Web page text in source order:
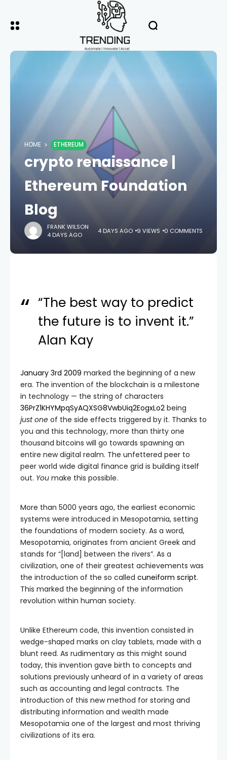
HOME ETHEREUM
crypto renaissance |
Ethereum Foundation
Blog
FRANK WILSON
4 DAYS AGO
4 DAYS AGO 9 VIEWS 0 COMMENTS
“The best way to predict
the future is to invent it.”
Alan Kay
January 3rd 2009 marked the beginning of a new
era. The invention of the blockchain is a milestone
in technology — the string of characters
36PrZ1KHYMpqSyAQXSG8VwbUiq2EogxLo2 being
justone of the side effects triggered by it. Thanks to
you and this technology, more than thirty one
thousand bitcoins will go towards spawning an
entire new digital realm. The unfettered peer to
peer world wide digital finance grid is building itself
out. You make this possible.
More than 5000 years ago, the earliest economic
systems were introduced in Mesopotamia, setting
the foundations of modern society. As a word,
Mesopotamia, originates from ancient Greek and
stands for “[land] between the rivers”. As a
civilization, one of their greatest achievements was
the introduction of the so called cuneiform script.
This marked the beginning of the information
revolution within human society.
Unlike Ethereum code, this invention consisted in
wedge-shaped marks on clay tablets, made with a
blunt reed. As rudimentary as this might sound
today, this invention gave birth to concepts and
solutions previously unheard of in a variety of areas
such as accounting and legal contracts. The
introduction of this new method for storing and
distributing information and wealth made
Mesopotamia one of the largest and most thriving
civilizations of its era.